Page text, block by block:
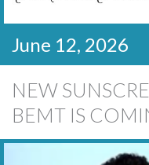
June 12, 2026
NEW
BEMT IS